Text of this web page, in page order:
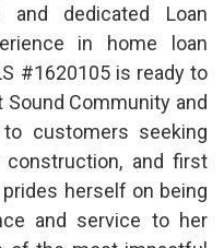
dedicated Loan
in home loan
#1620105 is ready to
Community and
customers seeking
construction, and first
prides herself on being
and service to her